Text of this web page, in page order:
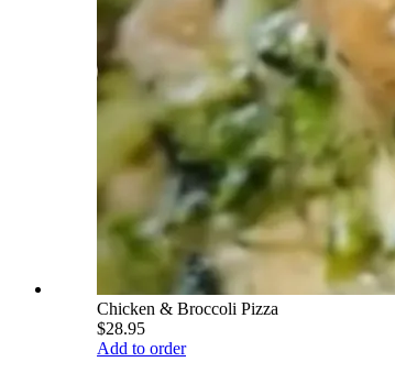
Chicken & Broccoli Pizza
$28.95
Add to order